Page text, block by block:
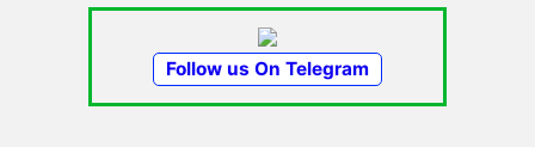
Follow us On Telegram